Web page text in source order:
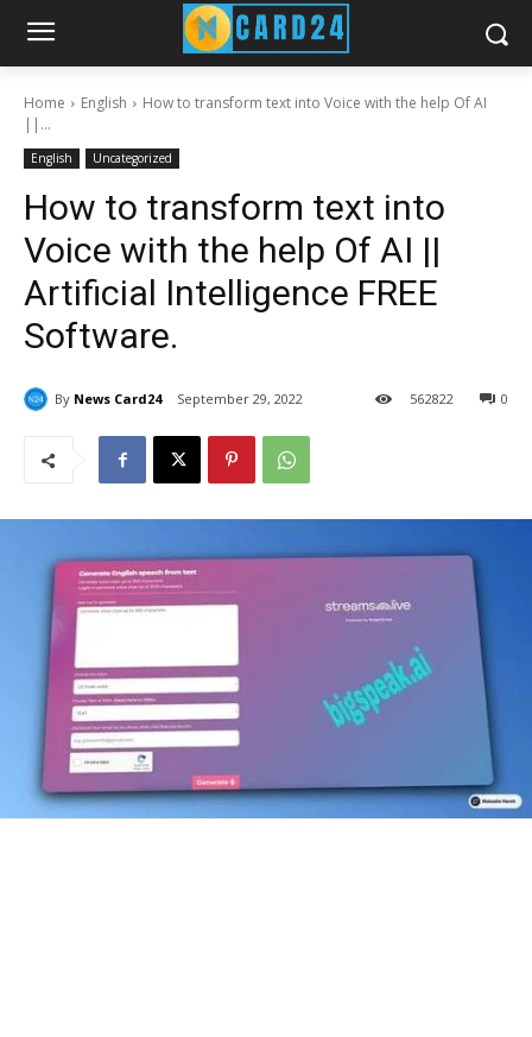
Home English
How to transform text into Voice with the help Of AI
||...
English Uncategorized
How to transform text into
Voice with the help Of AI ||
Artificial Intelligence FREE
Software.
By News Card24 September 29, 2022 0
562822